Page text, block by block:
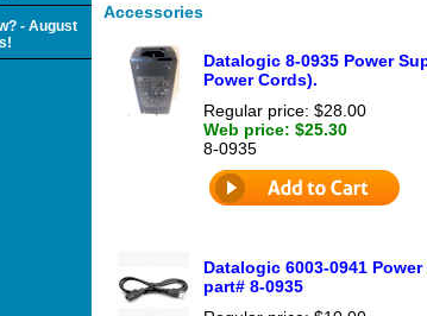
Accessories
Datalogic 8-0935 Power
Power Cords).
Regular price: $28.00
Web price: $25.30
8-0935
Datalogic 6003-0941
part# 8-0935
- August